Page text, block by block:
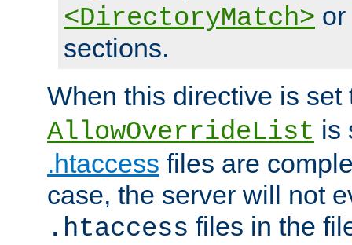
<DirectoryMatch> or
sections.
When this directive is
AllowOverrideList is
.htaccess files are
case, the server will not
.htaccess files in the